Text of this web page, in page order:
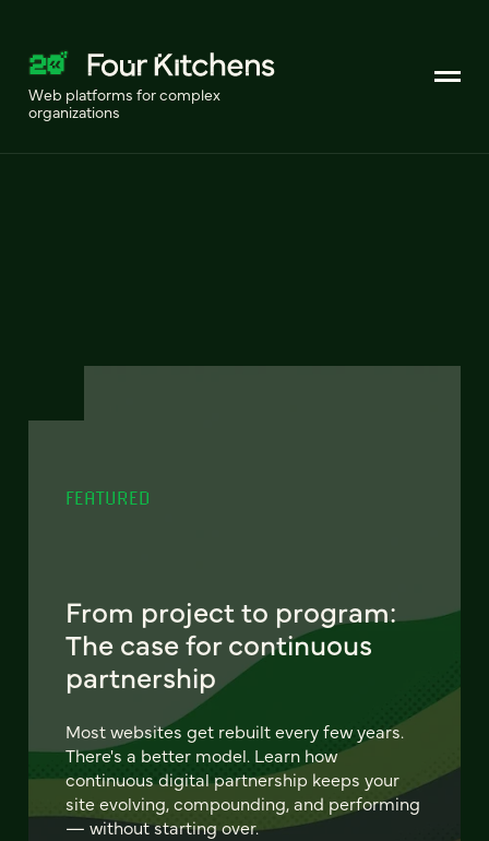
Web platforms for complex
organizations
FEATURED
From project to program:
The case for continuous
partnership
Most websites get rebuilt every few years.
There's a better model. Learn how
continuous digital partnership keeps your
site evolving, compounding, and performing
— without starting over.